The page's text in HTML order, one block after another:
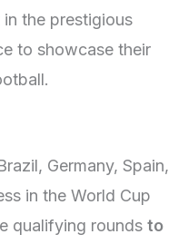
the prestigious
to showcase their
Germany, Spain,
in the World Cup
qualifying rounds to